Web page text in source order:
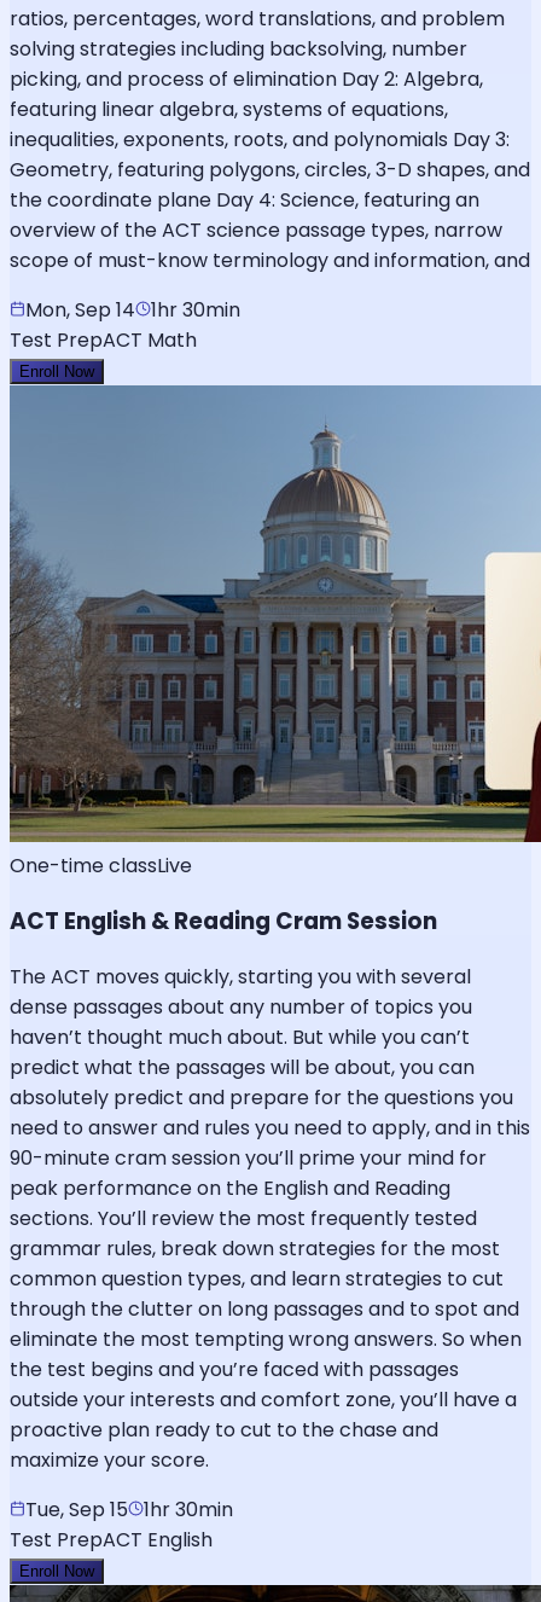
ratios, percentages, word translations, and problem
solving strategies including backsolving, number
picking, and process of elimination Day 2: Algebra,
featuring linear algebra, systems of equations,
inequalities, exponents, roots, and polynomials Day 3:
Geometry, featuring polygons, circles, 3-D shapes, and
the coordinate plane Day 4: Science, featuring an
overview of the ACT science passage types, narrow
scope of must-know terminology and information, and
Mon, Sep 14
1hr 30min
Test PrepACT Math
Enroll Now
One-time classLive
ACT English & Reading Cram Session
The ACT moves quickly, starting you with several
dense passages about any number of topics you
haven’t thought much about. But while you can’t
predict what the passages will be about, you can
absolutely predict and prepare for the questions you
need to answer and rules you need to apply, and in this
90-minute cram session you’ll prime your mind for
peak performance on the English and Reading
sections. You’ll review the most frequently tested
grammar rules, break down strategies for the most
common question types, and learn strategies to cut
through the clutter on long passages and to spot and
eliminate the most tempting wrong answers. So when
the test begins and you’re faced with passages
outside your interests and comfort zone, you’ll have a
proactive plan ready to cut to the chase and
maximize your score.
Tue, Sep 15
1hr 30min
Test PrepACT English
Enroll Now